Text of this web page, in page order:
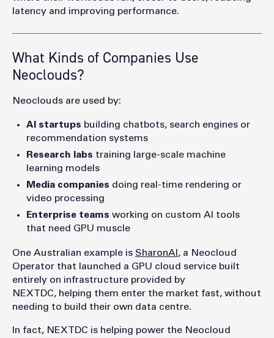
latency and improving performance.
What Kinds of Companies Use
Neoclouds?
Neoclouds are used by:
AI startups building chatbots, search engines or
recommendation systems
Research labs training large-scale machine
learning models
Media companies doing real-time rendering or
video processing
Enterprise teams working on custom AI tools
that need GPU muscle
One Australian example is SharonAI, a Neocloud
Operator that launched a GPU cloud service built
entirely on infrastructure provided by
NEXTDC, helping them enter the market fast, without
needing to build their own data centre.
In fact, NEXTDC is helping power the Neocloud